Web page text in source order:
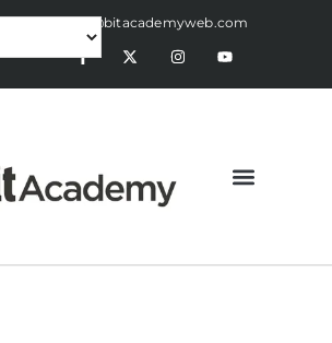
Release:alex@bitacademyweb.com